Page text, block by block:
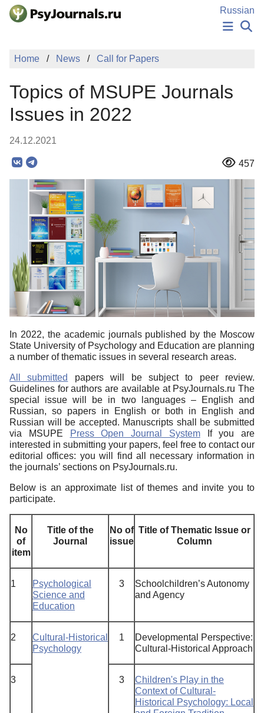
Skip to Main Content
Russian
NEWS
MANUSCRIPT SUBMISSION
EDITOR'S CHOICE
Sign Up
Home News Call for Papers
Topics of MSUPE Journals
Issues in 2022
24.12.2021
457
In 2022, the academic journals published by the Moscow
State University of Psychology and Education are planning
a number of thematic issues in several research areas.
All submitted
papers will be subject to peer review.
Guidelines for authors are available at PsyJournals.ru The
special issue will be in two languages – English and
Russian, so papers in English or both in English and
Russian will be accepted. Manuscripts shall be submitted
via MSUPE
Press Open Journal SystemIf you are
interested in submitting your papers, feel free to contact our
editorial offices: you will find all necessary information in
the journals’ sections on PsyJournals.ru.
Below is an approximate list of themes and invite you to
participate.
No
of
item
Title of the
Journal
No of
issue
Title of Thematic Issue or
Column
1
Psychological
Science and
Education
3
Schoolchildren’s Autonomy
and Agency
2
Cultural-Historical
Psychology
1
Developmental Perspective:
Cultural-Historical Approach
3 3
Children's Play in the
Context of Cultural-
Historical Psychology: Local